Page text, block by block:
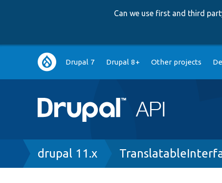
Can we use first and third
Main
navigation
Drupal 7 Drupal 8+ Other projects
Breadcrumb
drupal 11.x